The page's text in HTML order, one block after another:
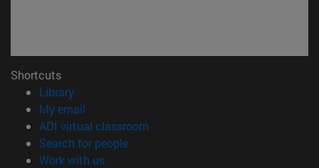
Shortcuts
Library(opens in new window)
My email
ADI virtual classroom
Search for people(opens in new window)
Work with us(opens in new window)